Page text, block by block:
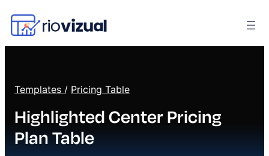
Templates / Pricing Table
Highlighted Center Pricing
Plan Table